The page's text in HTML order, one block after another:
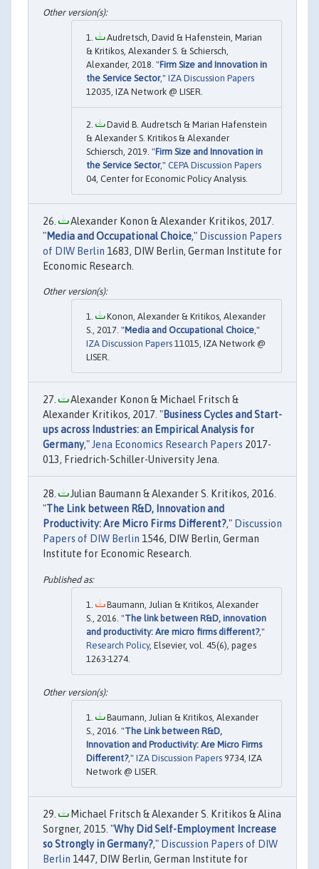
Audretsch, David & Hafenstein, Marian
& Kritikos, Alexander S. & Schiersch,
Alexander, 2018. "Firm Size and Innovation in
the Service Sector," IZA Discussion Papers
12035, IZA Network @ LISER.
David B. Audretsch & Marian Hafenstein
& Alexander S. Kritikos & Alexander
Schiersch, 2019. "Firm Size and Innovation in
the Service Sector," CEPA Discussion Papers
04, Center for Economic Policy Analysis.
Alexander Konon & Alexander Kritikos, 2017.
"Media and Occupational Choice," Discussion Papers
of DIW Berlin 1683, DIW Berlin, German Institute for
Economic Research.
Konon, Alexander & Kritikos, Alexander
S., 2017. "Media and Occupational Choice,"
IZA Discussion Papers 11015, IZA Network @
LISER.
Alexander Konon & Michael Fritsch &
Alexander Kritikos, 2017. "Business Cycles and Start-
ups across Industries: an Empirical Analysis for
Germany,"Jena Economics Research Papers 2017-
013, Friedrich-Schiller-University Jena.
Julian Baumann & Alexander S. Kritikos, 2016.
"The Link between R&D, Innovation and
Productivity: Are Micro Firms Different?," Discussion
Papers of DIW Berlin 1546, DIW Berlin, German
Institute for Economic Research.
Baumann, Julian & Kritikos, Alexander
S., 2016. "The link between R&D, innovation
and productivity: Are micro firms different?,"
Research Policy, Elsevier, vol. 45(6), pages
1263-1274.
Baumann, Julian & Kritikos, Alexander
S., 2016. "The Link between R&D,
Innovation and Productivity: Are Micro Firms
Different?," IZA Discussion Papers 9734, IZA
Network @ LISER.
Michael Fritsch & Alexander S. Kritikos & Alina
Sorgner, 2015. "Why Did Self-Employment Increase
so Strongly in Germany?," Discussion Papers of DIW
Berlin 1447, DIW Berlin, German Institute for